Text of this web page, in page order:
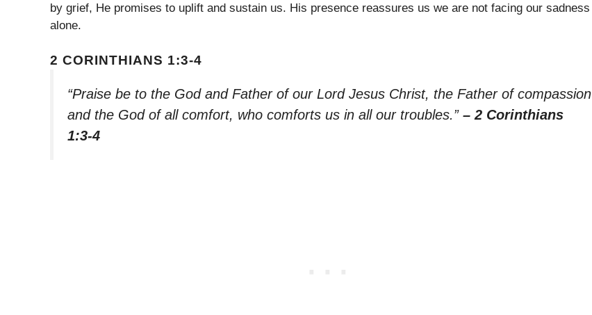
by grief, He promises to uplift and sustain us. His presence reassures us we are not facing our sadness
alone.
2 CORINTHIANS 1:3-4
“Praise be to the God and Father of our Lord Jesus Christ, the Father of compassion
and the God of all comfort, who comforts us in all our troubles.” – 2 Corinthians
1:3-4